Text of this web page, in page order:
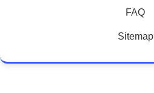
FAQ
Sitemap